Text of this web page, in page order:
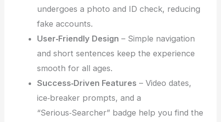
undergoes a photo and ID check, reducing
fake accounts.
User‑Friendly Design – Simple navigation
and short sentences keep the experience
smooth for all ages.
Success‑Driven Features – Video dates,
ice‑breaker prompts, and a
“Serious‑Searcher” badge help you find the